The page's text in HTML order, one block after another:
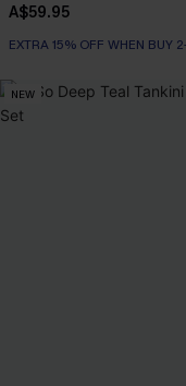
A$59.95
EXTRA 15% OFF WHEN BUY
NEW